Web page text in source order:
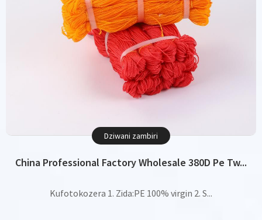
China Professional Factory Wholesale 380D Pe Tw...
Kufotokozera 1. Zida:PE 100% virgin 2. S...
Dziwani zambiri